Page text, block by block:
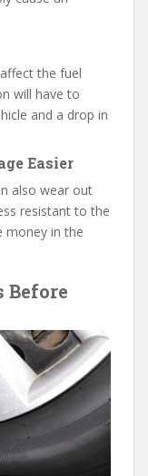
the fuel
will have to
and a drop in
Easier
also wear out
resistant to the
money in the
Before